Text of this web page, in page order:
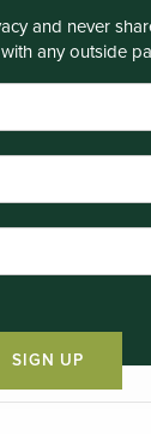
and never
any outside